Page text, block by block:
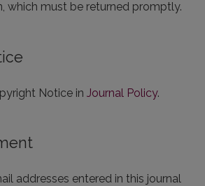
which must be returned promptly.
Notice in Journal Policy.
addresses entered in this journal